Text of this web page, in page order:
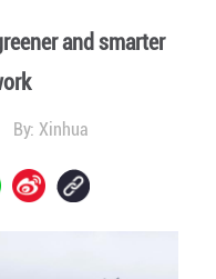
and smarter
By:Xinhua